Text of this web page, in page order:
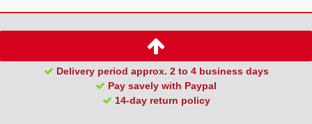
Delivery period approx. 2 to 4 business days
Pay savely with Paypal
14-day return policy